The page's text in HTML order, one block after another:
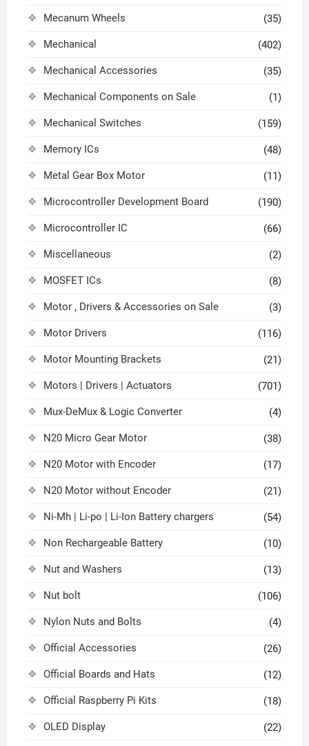
Mecanum Wheels (35)
Mechanical (402)
Mechanical Accessories (35)
Mechanical Components on Sale (1)
Mechanical Switches (159)
Memory ICs (48)
Metal Gear Box Motor (11)
Microcontroller Development Board (190)
Microcontroller IC (66)
Miscellaneous (2)
MOSFET ICs (8)
Motor , Drivers & Accessories on Sale (3)
Motor Drivers (116)
Motor Mounting Brackets (21)
Motors | Drivers | Actuators (701)
Mux-DeMux & Logic Converter (4)
N20 Micro Gear Motor (38)
N20 Motor with Encoder (17)
N20 Motor without Encoder (21)
Ni-Mh | Li-po | Li-Ion Battery chargers (54)
Non Rechargeable Battery (10)
Nut and Washers (13)
Nut bolt (106)
Nylon Nuts and Bolts (4)
Official Accessories (26)
Official Boards and Hats (12)
Official Raspberry Pi Kits (18)
OLED Display (22)